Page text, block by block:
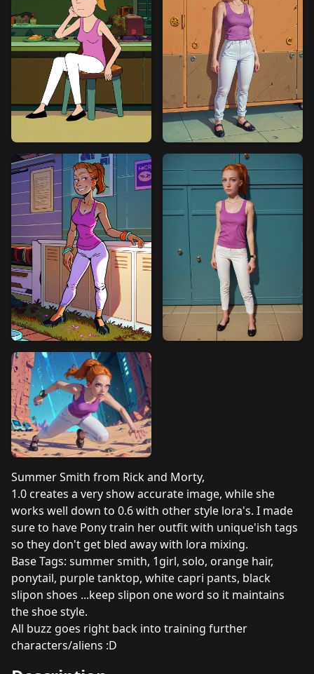
Summer Smith from Rick and Morty,
1.0 creates a very show accurate image, while she
works well down to 0.6 with other style lora's. I made
sure to have Pony train her outfit with unique'ish tags
so they don't get bled away with lora mixing.
Base Tags: summer smith, 1girl, solo, orange hair,
ponytail, purple tanktop, white capri pants, black
slipon shoes ...keep slipon one word so it maintains
the shoe style.
All buzz goes right back into training further
characters/aliens :D